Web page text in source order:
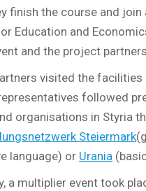
finish the course and join
Education and
and the project
visited the
followed
organisations in Styria
Steiermark
language) or Urania
a multiplier event took